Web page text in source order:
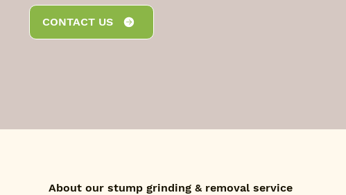
CONTACT US
About our stump grinding & removal service